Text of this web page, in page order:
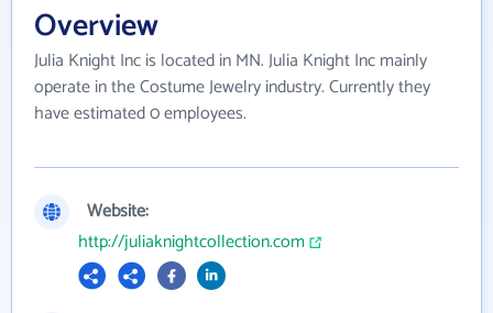
Overview
Julia Knight Inc is located in MN. Julia Knight Inc mainly
operate in the Costume Jewelry industry. Currently they
have estimated 0 employees.
Website:
http://juliaknightcollection.com